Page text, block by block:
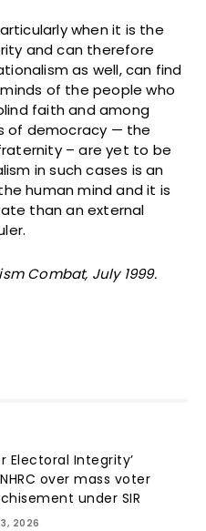
when it is the
and can therefore
as well, can find
of the people who
faith and among
of democracy — the
– are yet to be
in such cases is an
human mind and it is
than an external
Combat, July 1999.
Electoral Integrity’
over mass voter
under SIR
2026